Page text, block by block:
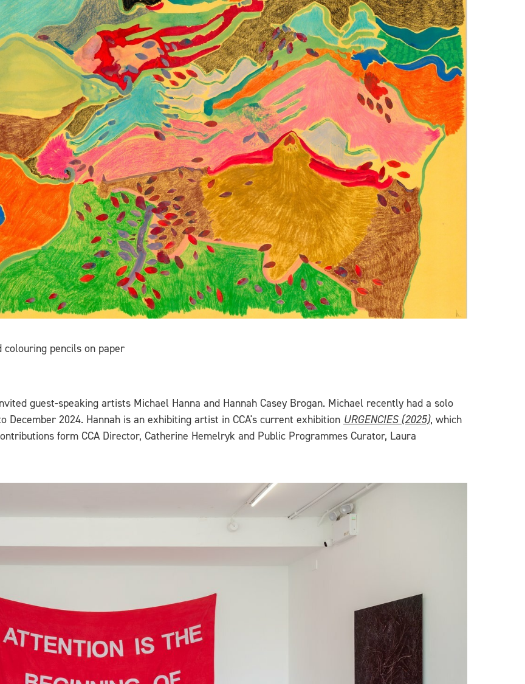
colouring pencils on paper
guest-speaking artists Michael Hanna and Hannah Casey Brogan. Michael recently had a solo
December 2024. Hannah is an exhibiting artist in CCA's current exhibition URGENCIES (2025), which
form CCA Director, Catherine Hemelryk and Public Programmes Curator, Laura